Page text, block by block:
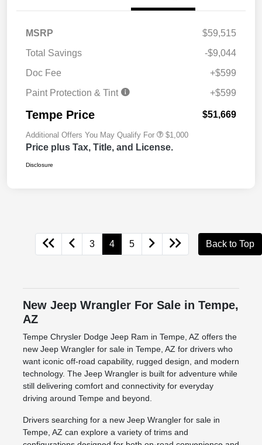
MSRP
$59,515
Total Savings
-$9,044
Doc Fee
+$599
Paint Protection & Tint
+$599
Tempe Price $51,669
Additional Offers You May Qualify For $1,000
Price plus Tax, Title, and License.
Disclosure
3 4 5 Back to Top
New Jeep Wrangler For Sale in Tempe,
AZ
Tempe Chrysler Dodge Jeep Ram in Tempe, AZ offers the
new Jeep Wrangler for sale in Tempe, AZ for drivers who
want iconic off-road capability, rugged design, and modern
technology. The Jeep Wrangler is built for adventure while
still delivering comfort and connectivity for everyday
driving around Tempe and beyond.
Drivers searching for a new Jeep Wrangler for sale in
Tempe, AZ can explore a variety of trims and